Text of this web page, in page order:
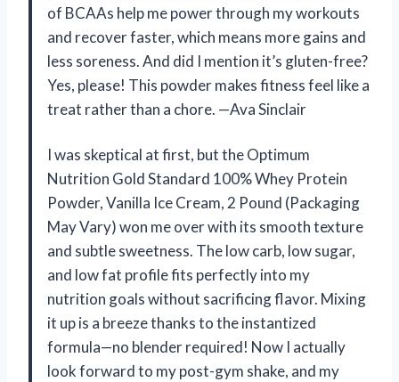
of BCAAs help me power through my workouts
and recover faster, which means more gains and
less soreness. And did I mention it’s gluten-free?
Yes, please! This powder makes fitness feel like a
treat rather than a chore. —Ava Sinclair
I was skeptical at first, but the Optimum
Nutrition Gold Standard 100% Whey Protein
Powder, Vanilla Ice Cream, 2 Pound (Packaging
May Vary) won me over with its smooth texture
and subtle sweetness. The low carb, low sugar,
and low fat profile fits perfectly into my
nutrition goals without sacrificing flavor. Mixing
it up is a breeze thanks to the instantized
formula—no blender required! Now I actually
look forward to my post-gym shake, and my